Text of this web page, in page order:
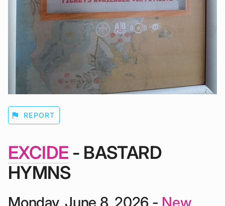
flag REPORT
EXCIDE - BASTARD
HYMNS
Monday, June 8, 2026 - New